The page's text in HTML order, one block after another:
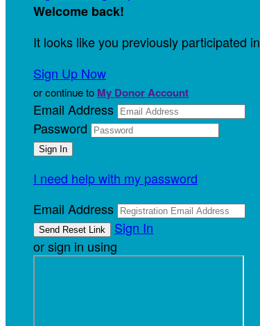
Welcome back!
It looks like you previously participated in
Sign Up Now
or continue to My Donor Account
Email Address
Password
I need help with my password
Email Address
Sign In
or sign in using